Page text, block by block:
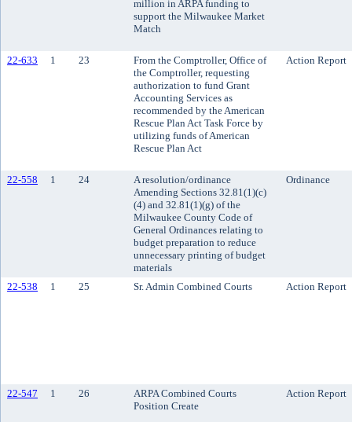
million in ARPA funding to
support the Milwaukee Market
Match
22-633 1 23
From the Comptroller, Office of
the Comptroller, requesting
authorization to fund Grant
Accounting Services as
recommended by the American
Rescue Plan Act Task Force by
utilizing funds of American
Rescue Plan Act
Action Report
22-558 1 24
A resolution/ordinance
Amending Sections 32.81(1)(c)
(4) and 32.81(1)(g) of the
Milwaukee County Code of
General Ordinances relating to
budget preparation to reduce
unnecessary printing of budget
materials
Ordinance
22-538 1 25 Sr. Admin Combined Courts Action Report
22-547 1 26
ARPA Combined Courts
Position Create
Action Report